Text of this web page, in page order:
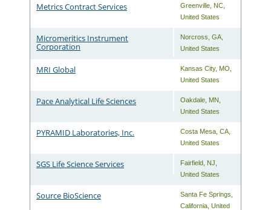
Metrics Contract Services Greenville NC
United States
Micromeritics Instrument
Corporation
Norcross ,GA
United States
MRI Global Kansas City, MO
United States
Pace Analytical Life Sciences Oakdale MN
United States
PYRAMID Laboratories, Inc. Costa Mesa ,CA
United States
SGS Life Science Services Fairfield NJ
United States
Source BioScience Santa Fe Springs
California ,United